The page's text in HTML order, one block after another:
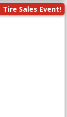
Tire Sales Event!